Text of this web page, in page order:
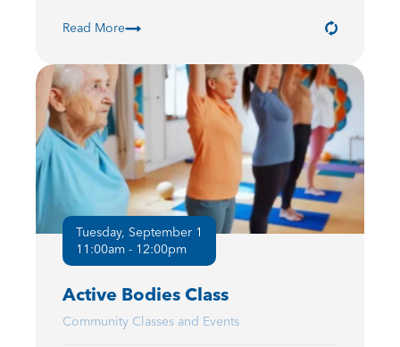
Read More
Tuesday, September 1
11:00am - 12:00pm
Active Bodies Class
Community Classes and Events